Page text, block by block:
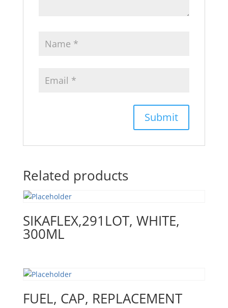
Related products
SIKAFLEX,291LOT, WHITE,
300ML
FUEL, CAP, REPLACEMENT